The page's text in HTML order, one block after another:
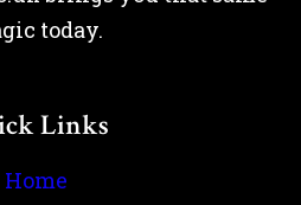
today.
Links
Home